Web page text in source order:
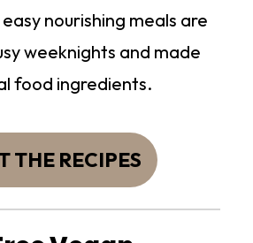
nourishing meals are
weeknights and made
food ingredients.
THE RECIPES